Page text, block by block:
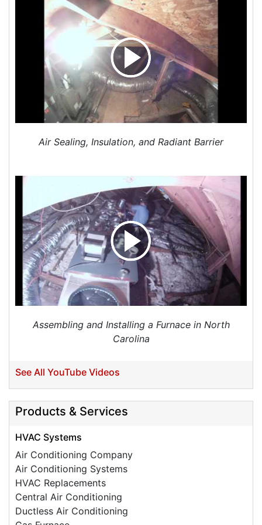
years old and AC is not cooling sufficently and
heater fan sounds like a 1970s jet engine taking
Project Location:
Charlotte, NC
Need quote for a replacement A/C system - one
Project Location: Charlotte, NC
Replace central ac unit
Project Location:
Charlotte, NC
Need to replace central air.
I would an estimate or quote on a HVAC system
installation.
Project Location: Charlotte, NC
Request for quote for attic insulation add-on
Project Location: Charlotte, NC
Need to schedule cooling service pre-paid her
contract service
Project Location:
Charlotte, NC
safety check as part of your GSM Services Loyalty
Air Sealing, Insulation, and Radiant Barrier
Assembling and Installing a Furnace in North
Carolina
See All YouTube Videos
Products & Services
HVAC Systems
Air Conditioning Company
Air Conditioning Systems
HVAC Replacements
Central Air Conditioning
Ductless Air Conditioning